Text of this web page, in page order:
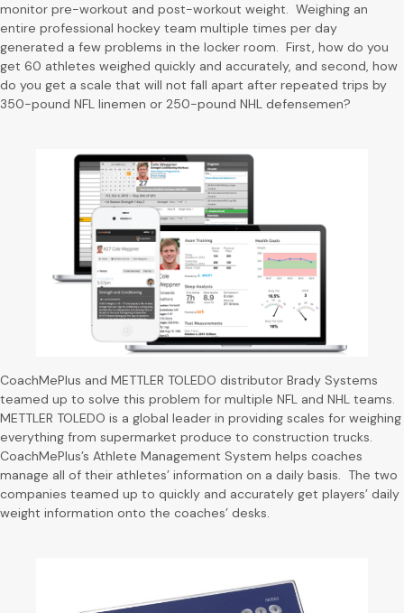
monitor pre-workout and post-workout weight. Weighing an
entire professional hockey team multiple times per day
generated a few problems in the locker room. First, how do you
get 60 athletes weighed quickly and accurately, and second, how
do you get a scale that will not fall apart after repeated trips by
350-pound NFL linemen or 250-pound NHL defensemen?
CoachMePlus and METTLER TOLEDO distributor Brady Systems
teamed up to solve this problem for multiple NFL and NHL teams.
METTLER TOLEDO is a global leader in providing scales for weighing
everything from supermarket produce to construction trucks.
CoachMePlus’s Athlete Management System helps coaches
manage all of their athletes’ information on a daily basis. The two
companies teamed up to quickly and accurately get players’ daily
weight information onto the coaches’ desks.